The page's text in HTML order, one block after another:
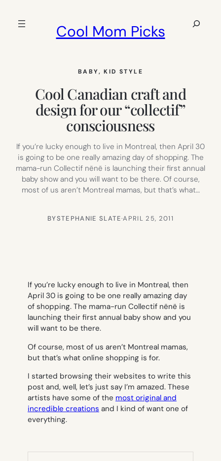
Cool Mom Picks
Search
BABY, KID STYLE
Cool Canadian craft and
design for our “collectif”
consciousness
If you’re lucky enough to live in Montreal, then April 30
is going to be one really amazing day of shopping. The
mama-run Collectif nënë is launching their first annual
baby show and you will want to be there. Of course,
most of us aren’t Montreal mamas, but that’s what…
BYSTEPHANIE SLATE·APRIL 25, 2011
If you’re lucky enough to live in Montreal, then
April 30 is going to be one really amazing day
of shopping. The mama-run Collectif nënë is
launching their first annual baby show and you
will want to be there.
Of course, most of us aren’t Montreal mamas,
but that’s what online shopping is for.
I started browsing their websites to write this
post and, well, let’s just say I’m amazed. These
artists have some of the most original and
incredible creations and I kind of want one of
everything.